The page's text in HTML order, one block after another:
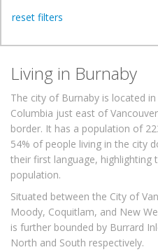
reset filters
Living in Burnaby
The city of Burnaby is located
Columbia just east of
border. It has a population of
54% of people living in the city
their first language, highlighting
population.
Situated between the City of
Moody, Coquitlam, and New
is further bounded by Burrard
North and South respectively.